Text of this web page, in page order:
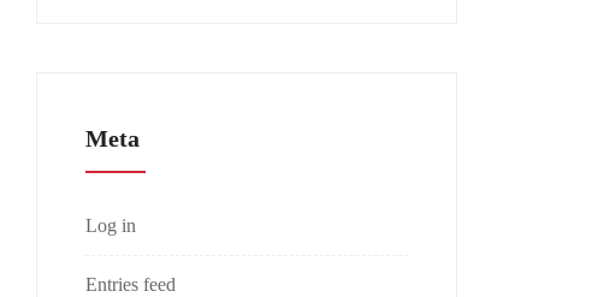
Meta
Log in
Entries feed